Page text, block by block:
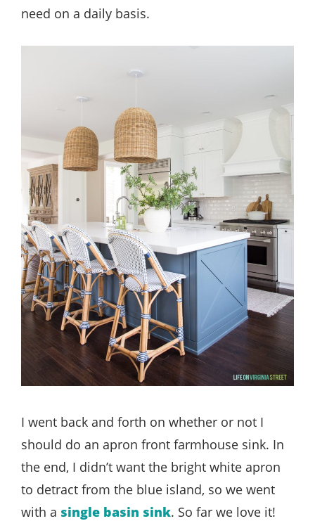
need on a daily basis.
I went back and forth on whether or not I
should do an apron front farmhouse sink. In
the end, I didn’t want the bright white apron
to detract from the blue island, so we went
with a single basin sink. So far we love it!